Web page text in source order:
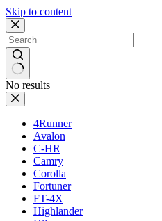
Skip to content
No results
4Runner
Avalon
C-HR
Camry
Corolla
Fortuner
FT-4X
Highlander